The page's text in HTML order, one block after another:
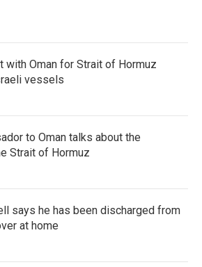
with Oman for Strait of Hormuz
vessels
to Oman talks about the
Strait of Hormuz
says he has been discharged from
at home